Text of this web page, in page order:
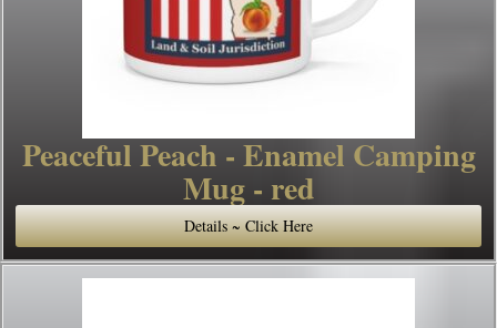
Peaceful Peach - Enamel Camping
Mug - red
Details ~ Click Here